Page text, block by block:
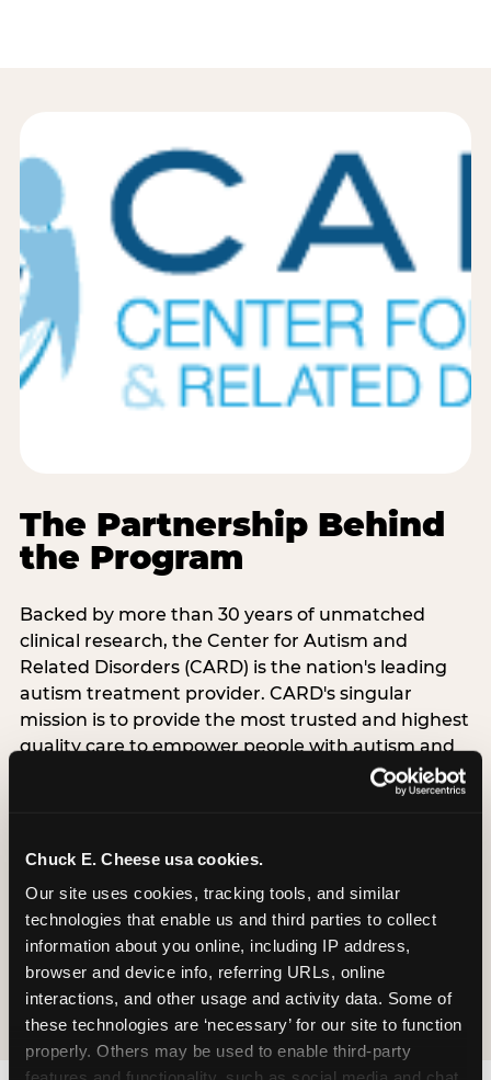
Chuck E. Cheese usa cookies.
Our site uses cookies, tracking tools, and similar
technologies that enable us and third parties to collect
information about you online, including IP address,
browser and device info, referring URLs, online
interactions, and other usage and activity data. Some of
these technologies are ‘necessary’ for our site to function
properly. Others may be used to enable third-party
The Partnership Behind
the Program
Backed by more than 30 years of unmatched
clinical research, the Center for Autism and
Related Disorders (CARD) is the nation's leading
autism treatment provider. CARD's singular
mission is to provide the most trusted and highest
quality care to empower people with autism and
their families to live their best, happiest, and most
successful lives. This partnership means the
Chuck E. Cheese is clinically grounded,
experts who understand what families with
autistic children actually need.
VISIT CARD WEBSITE